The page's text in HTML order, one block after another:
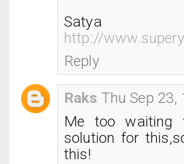
Satya
http://
Reply
Raks Thu Sep
Me too waiting
solution for
this!